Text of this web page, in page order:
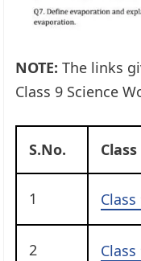
NOTE: The links
Class 9 Science
S.No.
1
2